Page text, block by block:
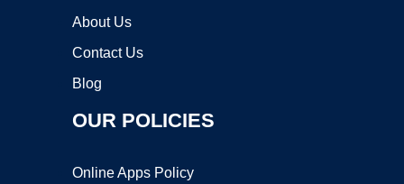
About Us
Contact Us
Blog
OUR POLICIES
Online Apps Policy